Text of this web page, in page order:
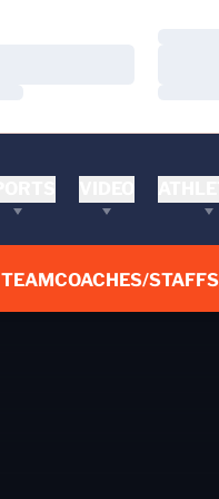
TEAMCOACHES/STAFF